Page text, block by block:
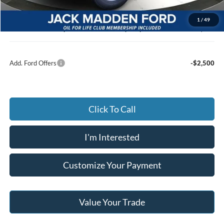
1 / 49
Documentary Preparation
+$499
Jack Madden Ford price w/ Documentary Preparation
$47,566
Add. Ford Offers -$2,500
Click To Call
I'm Interested
Customize Your Payment
Value Your Trade